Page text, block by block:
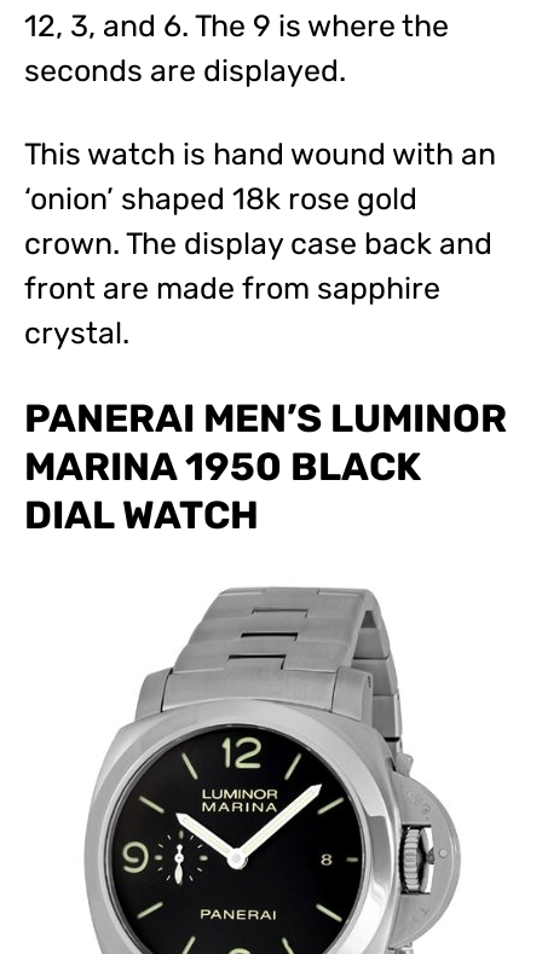
12, 3, and 6. The 9 is where the
seconds are displayed.
This watch is hand wound with an
‘onion’ shaped 18k rose gold
crown. The display case back and
front are made from sapphire
crystal.
PANERAI MEN’S LUMINOR
MARINA 1950 BLACK
DIAL WATCH